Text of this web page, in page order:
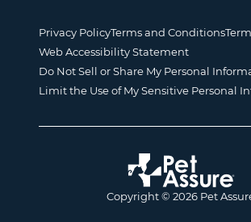
Copyright © 2026 Pet
Privacy PolicyTerms and Conditions
Web Accessibility Statement
Do Not Sell or Share My Personal
Limit the Use of My Sensitive Personal